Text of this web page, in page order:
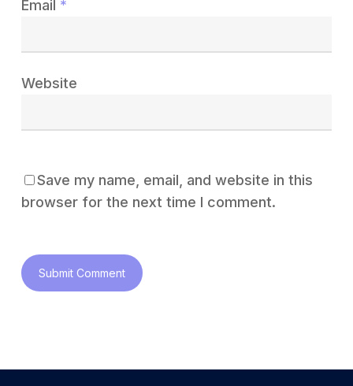
Email *
Website
Save my name, email, and website in this
browser for the next time I comment.